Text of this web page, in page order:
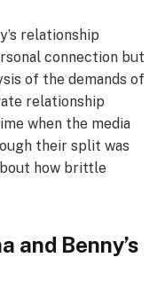
relationship
connection but
of the demands of
relationship
when the media
their split was
how brittle
and Benny’s